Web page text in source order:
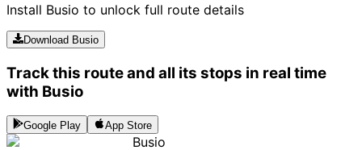
Install Busio to unlock full route details
Download Busio
Track this route and all its stops in real time
with Busio
Google Play App Store
Busio